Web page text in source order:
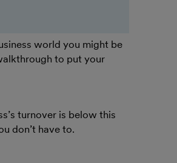
world you might be
to put your
turnover is below this
don’t have to.